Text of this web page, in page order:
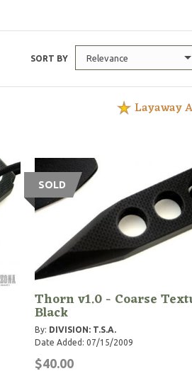
SORT BY Relevance
Layaway
SOLD
Thorn v1.0 - Coarse
Black
By: DIVISION: T.S.A.
Date Added: 07/15/2009
$40.00